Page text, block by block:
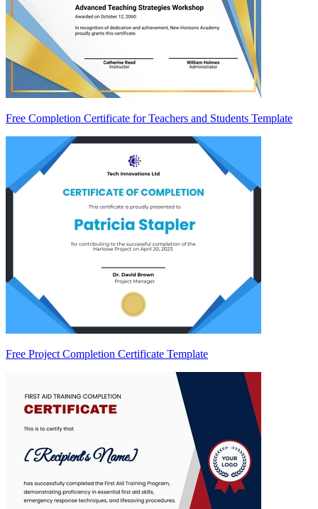
Free Completion Certificate for Teachers and Students Template
Free Project Completion Certificate Template